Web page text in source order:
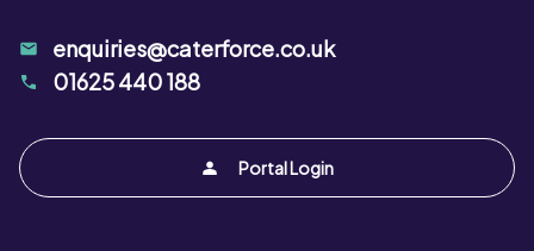
Portal Login
enquiries@caterforce.co.uk
01625 440 188